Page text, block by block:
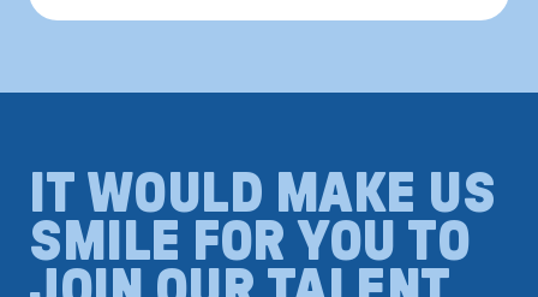
IT WOULD MAKE US
SMILE FOR YOU TO